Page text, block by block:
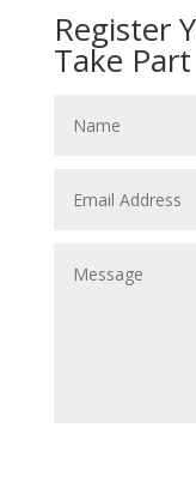
Register
Take